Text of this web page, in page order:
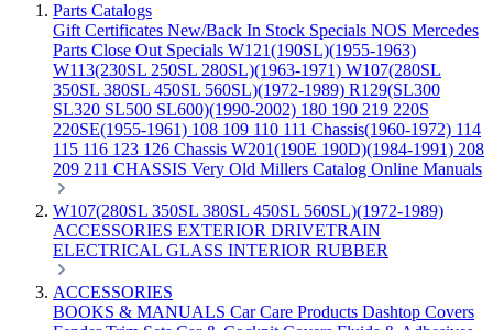
Parts Catalogs
Gift Certificates New/Back In Stock Specials NOS Mercedes
Parts Close Out Specials W121(190SL)(1955-1963)
W113(230SL 250SL 280SL)(1963-1971) W107(280SL
350SL 380SL 450SL 560SL)(1972-1989) R129(SL300
SL320 SL500 SL600)(1990-2002) 180 190 219 220S
220SE(1955-1961) 108 109 110 111 Chassis(1960-1972) 114
115 116 123 126 Chassis W201(190E 190D)(1984-1991) 208
209 211 CHASSIS Very Old Millers Catalog Online Manuals
W107(280SL 350SL 380SL 450SL 560SL)(1972-1989)
ACCESSORIES EXTERIOR DRIVETRAIN
ELECTRICAL GLASS INTERIOR RUBBER
ACCESSORIES
BOOKS & MANUALS Car Care Products Dashtop Covers